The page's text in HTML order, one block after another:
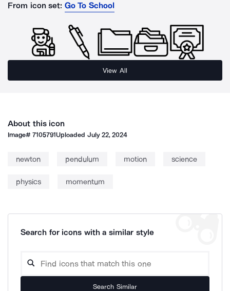
From icon set: Go To School
View All
About this icon
Image#7105791Uploaded July 22, 2024
newton pendulum motion science
physics momentum
Search for icons with a similar style
Search Similar